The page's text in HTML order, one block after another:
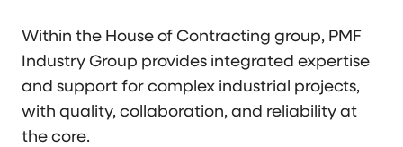
Within the House of Contracting group, PMF
Industry Group provides integrated expertise
and support for complex industrial projects,
with quality, collaboration, and reliability at
the core.